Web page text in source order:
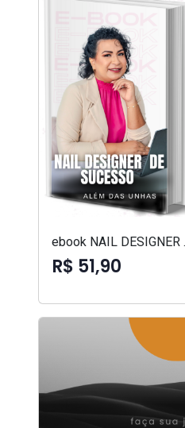
ebook NAIL DESIGNER
R$ 51,90